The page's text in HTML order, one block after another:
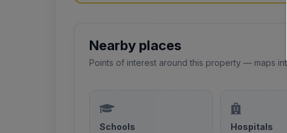
Nearby places
Points of interest around this property — maps
Schools Hospitals